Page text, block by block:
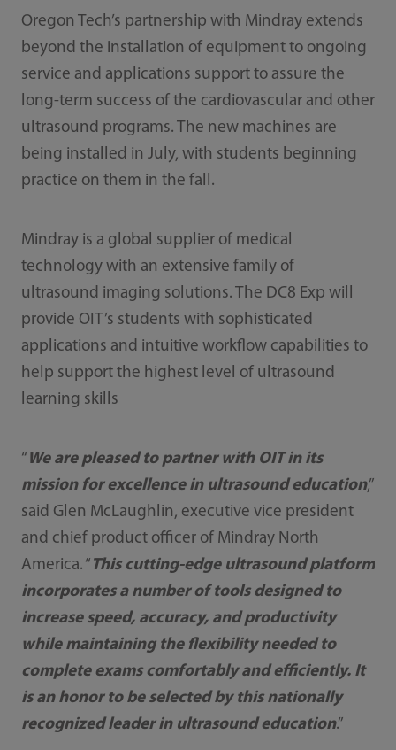
Oregon Tech’s partnership with Mindray extends
beyond the installation of equipment to ongoing
service and applications support to assure the
long-term success of the cardiovascular and other
ultrasound programs. The new machines are
being installed in July, with students beginning
practice on them in the fall.
Mindray is a global supplier of medical
technology with an extensive family of
ultrasound imaging solutions. The DC8 Exp will
provide OIT’s students with sophisticated
applications and intuitive workflow capabilities to
help support the highest level of ultrasound
learning skills
“ We are pleased to partner with OIT in its
mission for excellence in ultrasound education,”
said Glen McLaughlin, executive vice president
and chief product officer of Mindray North
America. “ This cutting-edge ultrasound platform
incorporates a number of tools designed to
increase speed, accuracy, and productivity
while maintaining the flexibility needed to
complete exams comfortably and efficiently. It
is an honor to be selected by this nationally
recognized leader in ultrasound education.”